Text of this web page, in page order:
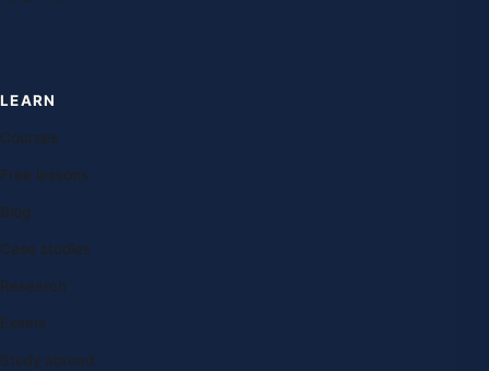
LEARN
Courses
Free lessons
Blog
Case studies
Research
Exams
Study abroad